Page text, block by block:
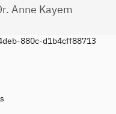
Anne Kayem
880c-d1b4cff88713